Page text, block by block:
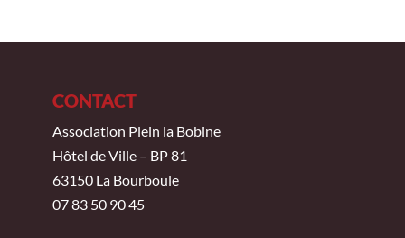
CONTACT
Association Plein la Bobine
Hôtel de Ville – BP 81
63150 La Bourboule
07 83 50 90 45